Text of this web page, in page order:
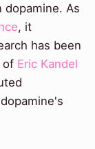
dopamine. As
, it
has been
of Eric Kandel